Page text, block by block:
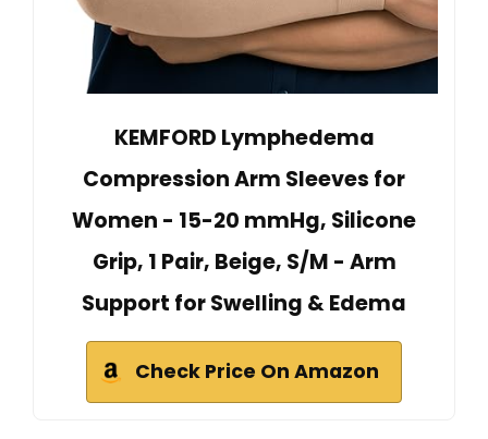
KEMFORD Lymphedema
Compression Arm Sleeves for
Women - 15-20 mmHg, Silicone
Grip, 1 Pair, Beige, S/M - Arm
Support for Swelling & Edema
Check Price On Amazon